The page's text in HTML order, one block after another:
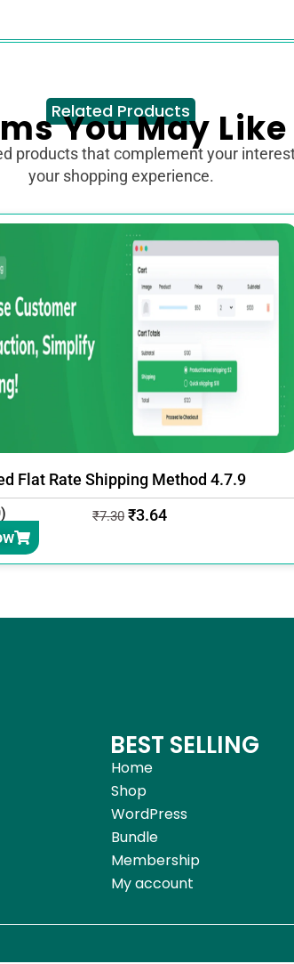
Related Products
You May Like
products that complement your
your shopping experience.
Flat Rate Shipping Method 4.7.9
₹7.30 ₹3.64
BEST SELLING
Home
Shop
WordPress
Bundle
Membership
My account